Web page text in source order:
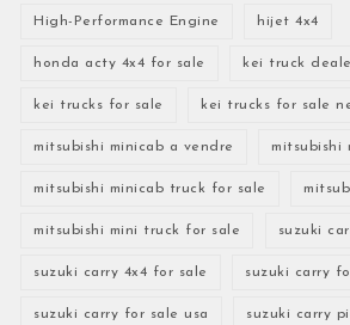
High-Performance Engine hijet 4x4
honda acty 4x4 for sale kei truck
kei trucks for sale kei trucks for sale
mitsubishi minicab a vendre mitsubishi
mitsubishi minicab truck for sale
mitsubishi mini truck for sale suzuki
suzuki carry 4x4 for sale suzuki carry
suzuki carry for sale usa suzuki carry